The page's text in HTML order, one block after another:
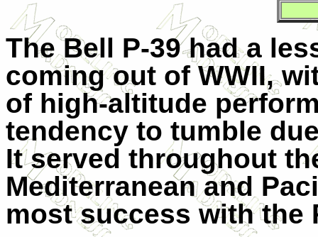
The Bell P-39 had a
coming out of WWII,
of high-altitude
tendency to tumble
It served throughout
Mediterranean and
most success with the